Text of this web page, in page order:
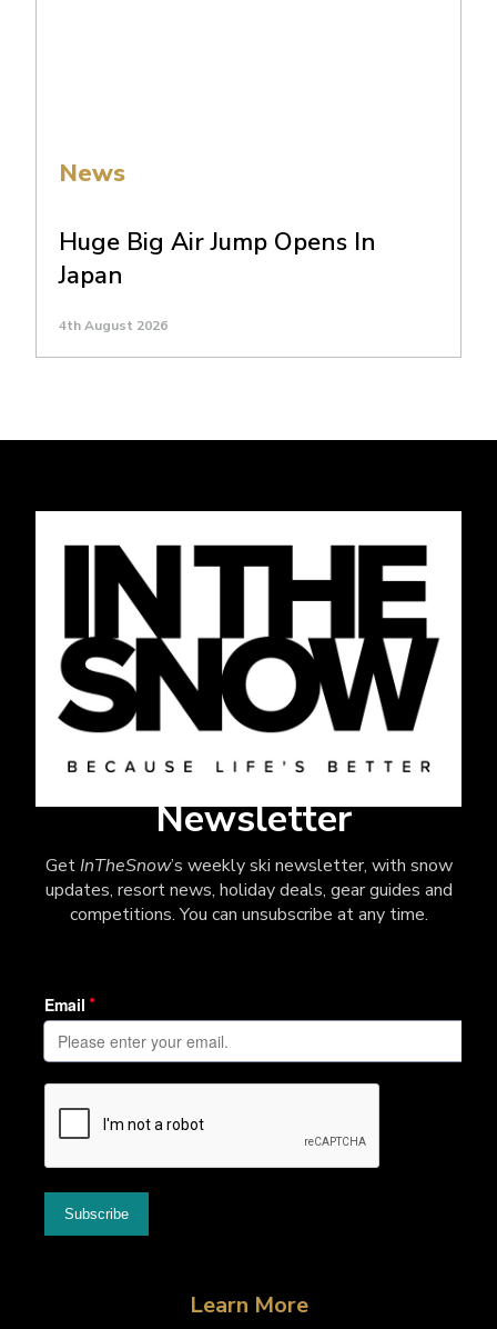
News
Huge Big Air Jump Opens In
Japan
4th August 2026
Newsletter
GetInTheSnow’s weekly ski newsletter, with snow
updates, resort news, holiday deals, gear guides and
competitions. You can unsubscribe at any time.
Learn More